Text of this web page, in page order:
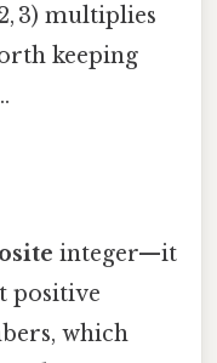
3) multiplies
keeping
integer—it
positive
which